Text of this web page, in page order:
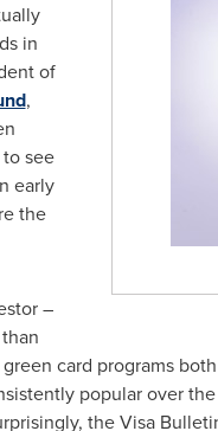
in
of
,
see
early
the
–
card programs
popular over
the Visa